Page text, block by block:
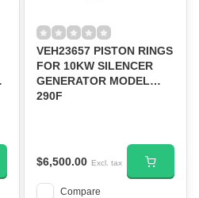
VEH23657 PISTON RINGS
FOR 10KW SILENCER
GENERATOR MODEL
290F
$6,500.00 Excl. tax
Compare